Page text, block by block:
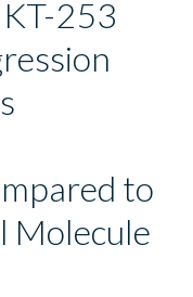
253
to
Molecule